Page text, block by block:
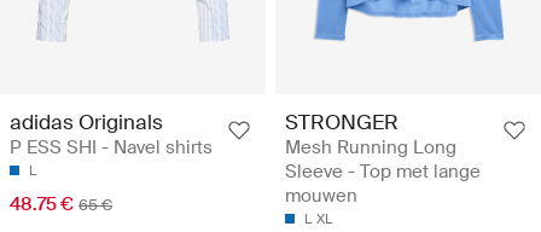
adidas Originals
P ESS SHI - Navel shirts
L
48.75 € 65 €
STRONGER
Mesh Running Long
Sleeve - Top met lange
mouwen
L XL